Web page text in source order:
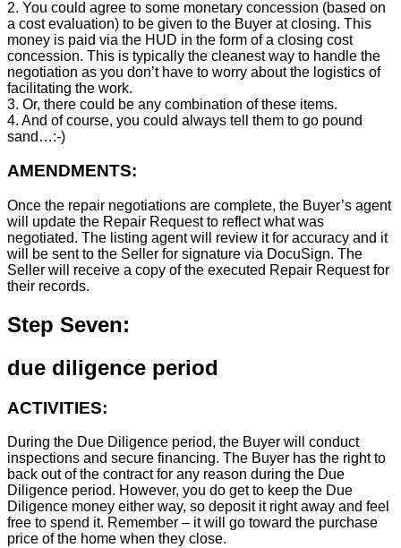
2. You could agree to some monetary concession (based on
a cost evaluation) to be given to the Buyer at closing. This
money is paid via the HUD in the form of a closing cost
concession. This is typically the cleanest way to handle the
negotiation as you don’t have to worry about the logistics of
facilitating the work.
3. Or, there could be any combination of these items.
4. And of course, you could always tell them to go pound
sand…:-)
AMENDMENTS:
Once the repair negotiations are complete, the Buyer’s agent
will update the Repair Request to reflect what was
negotiated. The listing agent will review it for accuracy and it
will be sent to the Seller for signature via DocuSign. The
Seller will receive a copy of the executed Repair Request for
their records.
Step Seven:
due diligence period
ACTIVITIES:
During the Due Diligence period, the Buyer will conduct
inspections and secure financing. The Buyer has the right to
back out of the contract for any reason during the Due
Diligence period. However, you do get to keep the Due
Diligence money either way, so deposit it right away and feel
free to spend it. Remember – it will go toward the purchase
price of the home when they close.